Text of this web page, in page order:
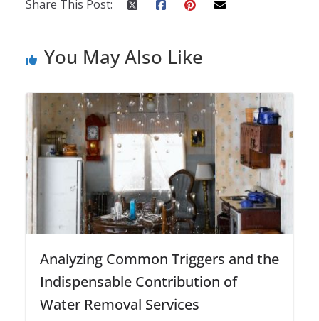
Share This Post:
You May Also Like
Analyzing Common Triggers and the
Indispensable Contribution of
Water Removal Services